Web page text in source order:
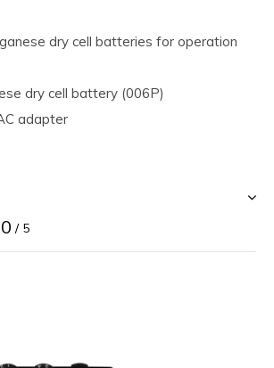
dry cell batteries for operation
dry cell battery (006P)
adapter
0 / 5